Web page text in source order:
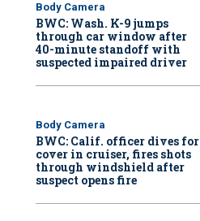
Body Camera
BWC: Wash. K-9 jumps
through car window after
40-minute standoff with
suspected impaired driver
Body Camera
BWC: Calif. officer dives for
cover in cruiser, fires shots
through windshield after
suspect opens fire